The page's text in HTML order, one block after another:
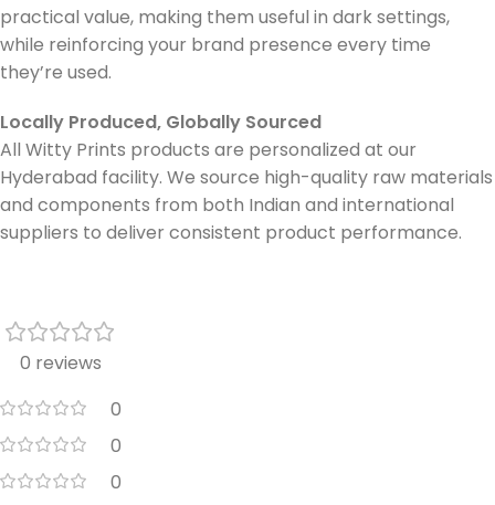
practical value, making them useful in dark settings,
while reinforcing your brand presence every time
they’re used.
Locally Produced, Globally Sourced
All Witty Prints products are personalized at our
Hyderabad facility. We source high-quality raw materials
and components from both Indian and international
suppliers to deliver consistent product performance.
0 reviews
0
0
0